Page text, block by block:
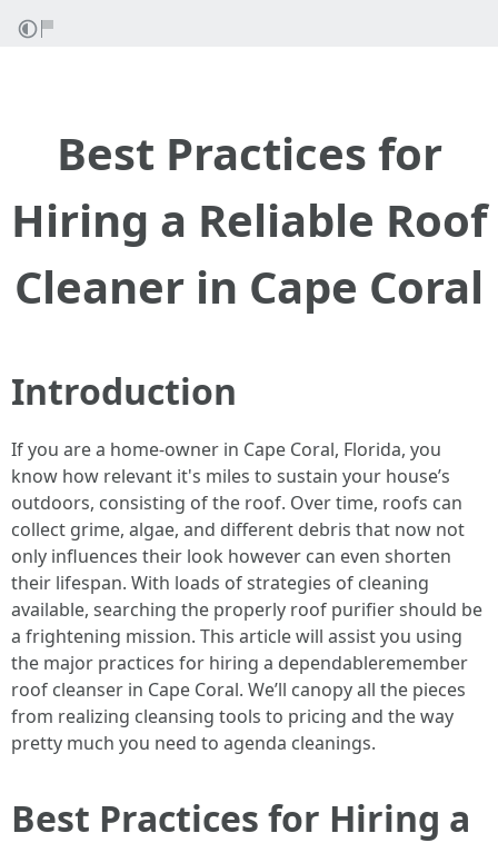
Best Practices for
Hiring a Reliable Roof
Cleaner in Cape Coral
Introduction
If you are a home-owner in Cape Coral, Florida, you
know how relevant it's miles to sustain your house’s
outdoors, consisting of the roof. Over time, roofs can
collect grime, algae, and different debris that now not
only influences their look however can even shorten
their lifespan. With loads of strategies of cleaning
available, searching the properly roof purifier should be
a frightening mission. This article will assist you using
the major practices for hiring a dependableremember
roof cleanser in Cape Coral. We’ll canopy all the pieces
from realizing cleansing tools to pricing and the way
pretty much you need to agenda cleanings.
Best Practices for Hiring a